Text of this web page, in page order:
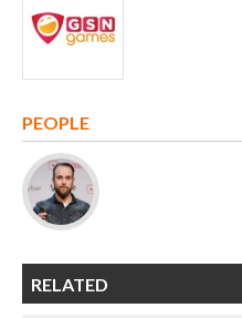
PEOPLE
RELATED